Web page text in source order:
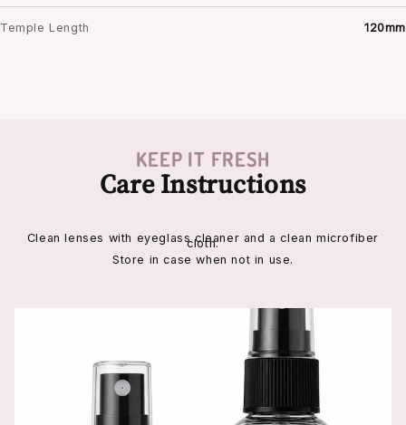
Temple Length 120mm
KEEP IT FRESH
Care Instructions
Clean lenses with eyeglass cleaner and a clean microfiber
cloth.
Store in case when not in use.